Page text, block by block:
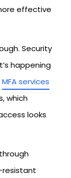
effective
Security
happening
MFA services
which
looks
resistant